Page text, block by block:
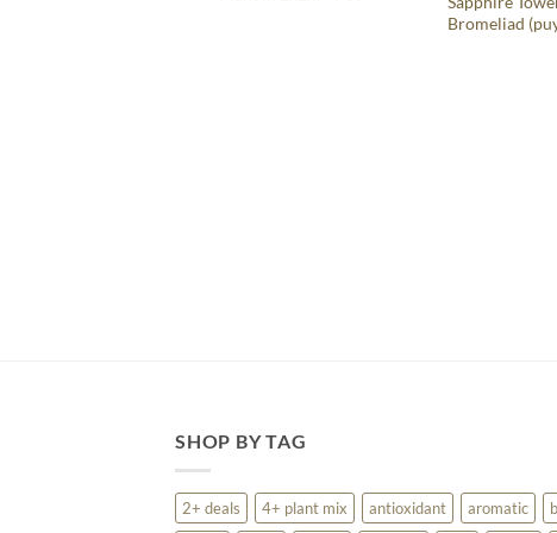
Bromeliad
SHOP BY TAG
2+ deals 4+ plant mix antioxidant aromatic